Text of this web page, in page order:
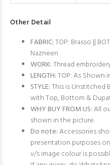
Other Detail
FABRIC:TOP: Brasso ||
Nazneen
WORK:Thread
LENGTH:TOP: As Shown
STYLE:This is Unstitched
with Top, Bottom &
WHY BUY FROM US:All
shown in the picture.
Do note:Accessories
presentation purposes
v/s image colour is